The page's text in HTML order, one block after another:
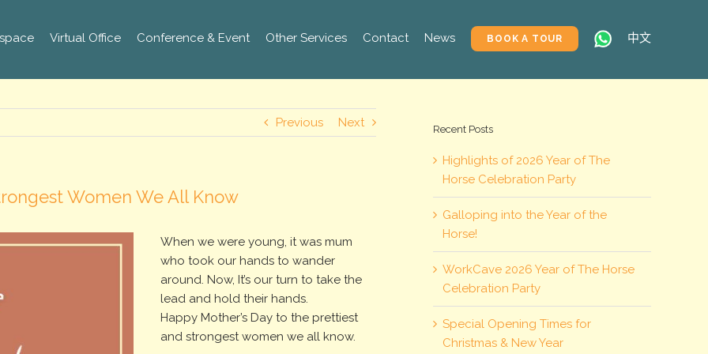
Virtual Office Conference & Event Other Services Contact News BOOK A TOUR 中文
Previous Next
Women We All Know
When we were young, it was mum
who took our hands to wander
around. Now, It’s our turn to take the
lead and hold their hands.
Happy Mother’s Day to the prettiest
and strongest women we all know.
Recent Posts
Highlights of 2026 Year of The
Horse Celebration Party
Galloping into the Year of the
Horse!
WorkCave 2026 Year of The Horse
Celebration Party
Special Opening Times for
Christmas & New Year